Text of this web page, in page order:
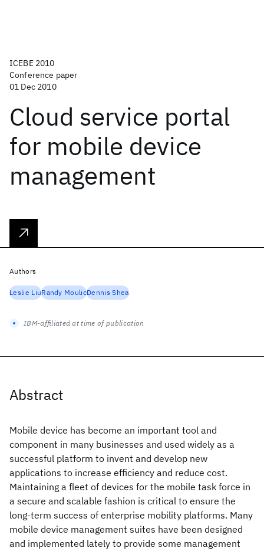
ICEBE 2010
Conference paper
01 Dec 2010
Cloud service portal
for mobile device
management
Abstract
Mobile device has become an important tool and
component in many businesses and used widely as a
successful platform to invent and develop new
applications to increase efficiency and reduce cost.
Maintaining a fleet of devices for the mobile task force in
a secure and scalable fashion is critical to ensure the
long-term success of enterprise mobility platforms. Many
mobile device management suites have been designed
and implemented lately to provide some management
Authors
Leslie LiuRandy MoulicDennis Shea
IBM-affiliated at time of publication